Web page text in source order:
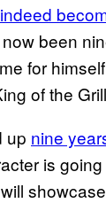
been
for
of the
up nine
is